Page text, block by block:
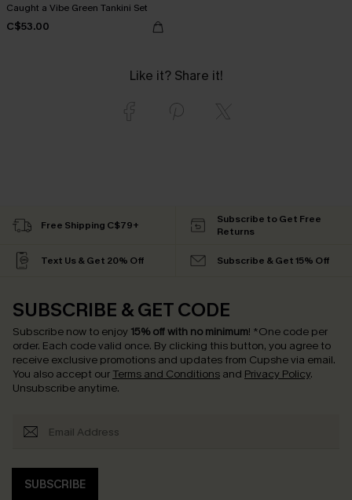
Caught a Vibe Green Tankini Set
C$53.00
Like it? Share it!
Free Shipping C$79+
Subscribe to Get Free
Returns
Text Us & Get 20% Off Subscribe & Get 15% Off
SUBSCRIBE & GET CODE
Subscribe now to enjoy 15% off with no minimum! *One code per
order. Each code valid once. By clicking this button, you agree to
receive exclusive promotions and updates from Cupshe via email.
You also accept our Terms and Conditions and Privacy Policy.
Unsubscribe anytime.
SUBSCRIBE